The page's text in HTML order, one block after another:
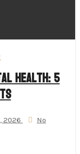
Health: 5
2026
No